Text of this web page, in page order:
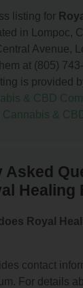
listing for
in Lompoc,
Avenue,
at (805)
is provided
& CBD
Cannabis &
Asked
Healing
Royal
contact
For details